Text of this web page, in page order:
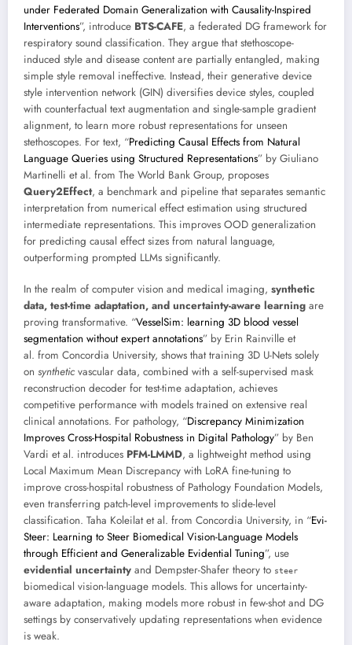
under Federated Domain Generalization with Causality-Inspired
Interventions”, introduce BTS-CAFE, a federated DG framework for
respiratory sound classification. They argue that stethoscope-
induced style and disease content are partially entangled, making
simple style removal ineffective. Instead, their generative device
style intervention network (GIN) diversifies device styles, coupled
with counterfactual text augmentation and single-sample gradient
alignment, to learn more robust representations for unseen
stethoscopes. For text, “Predicting Causal Effects from Natural
Language Queries using Structured Representations” by Giuliano
Martinelli et al. from The World Bank Group, proposes
Query2Effect, a benchmark and pipeline that separates semantic
interpretation from numerical effect estimation using structured
intermediate representations. This improves OOD generalization
for predicting causal effect sizes from natural language,
outperforming prompted LLMs significantly.
In the realm of computer vision and medical imaging, synthetic
data, test-time adaptation, and uncertainty-aware learning are
proving transformative. “VesselSim: learning 3D blood vessel
segmentation without expert annotations” by Erin Rainville et
al. from Concordia University, shows that training 3D U-Nets solely
on synthetic vascular data, combined with a self-supervised mask
reconstruction decoder for test-time adaptation, achieves
competitive performance with models trained on extensive real
clinical annotations. For pathology, “Discrepancy Minimization
Improves Cross-Hospital Robustness in Digital Pathology” by Ben
Vardi et al. introduces PFM-LMMD, a lightweight method using
Local Maximum Mean Discrepancy with LoRA fine-tuning to
improve cross-hospital robustness of Pathology Foundation Models,
even transferring patch-level improvements to slide-level
classification. Taha Koleilat et al. from Concordia University, in “Evi-
Steer: Learning to Steer Biomedical Vision-Language Models
through Efficient and Generalizable Evidential Tuning”, use
evidential uncertainty and Dempster-Shafer theory to steer
biomedical vision-language models. This allows for uncertainty-
aware adaptation, making models more robust in few-shot and DG
settings by conservatively updating representations when evidence
is weak.